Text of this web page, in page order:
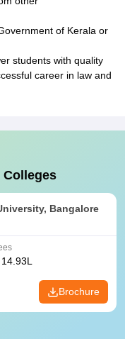
of Kerala or
students with quality
career in law and
Bangalore
Brochure